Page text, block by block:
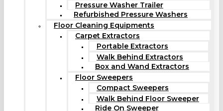
Pressure Washer Trailer
Refurbished Pressure Washers
Floor Cleaning Equipments
Carpet Extractors
Portable Extractors
Walk Behind Extractors
Box and Wand Extractors
Floor Sweepers
Compact Sweepers
Walk Behind Floor Sweeper
Ride On Sweeper